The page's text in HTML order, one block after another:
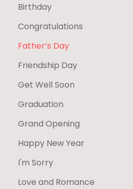
Birthday
Congratulations
Father’s Day
Friendship Day
Get Well Soon
Graduation
Grand Opening
Happy New Year
I'm Sorry
Love and Romance